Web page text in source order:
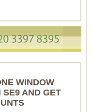
WINDOW
SE9 AND GET